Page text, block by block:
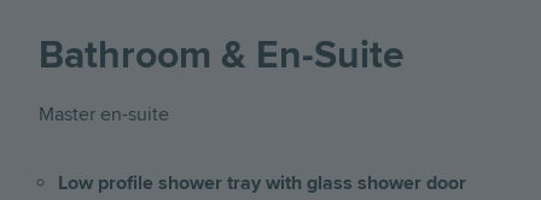
Bathroom & En-Suite
Master en-suite
Low profile shower tray with glass shower door